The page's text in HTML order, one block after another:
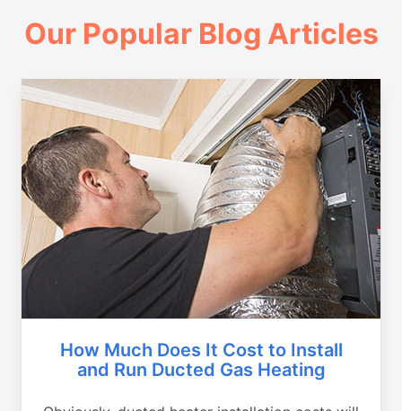
Our Popular Blog Articles
How Much Does It Cost to Install
and Run Ducted Gas Heating